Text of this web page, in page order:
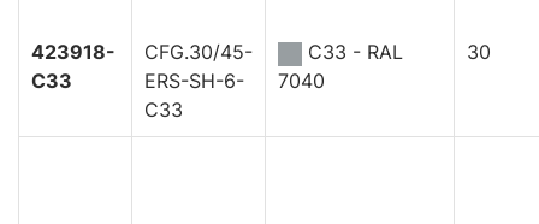
423918-
C33
CFG.30/45-
ERS-SH-6-
C33
C33 - RAL
7040
30